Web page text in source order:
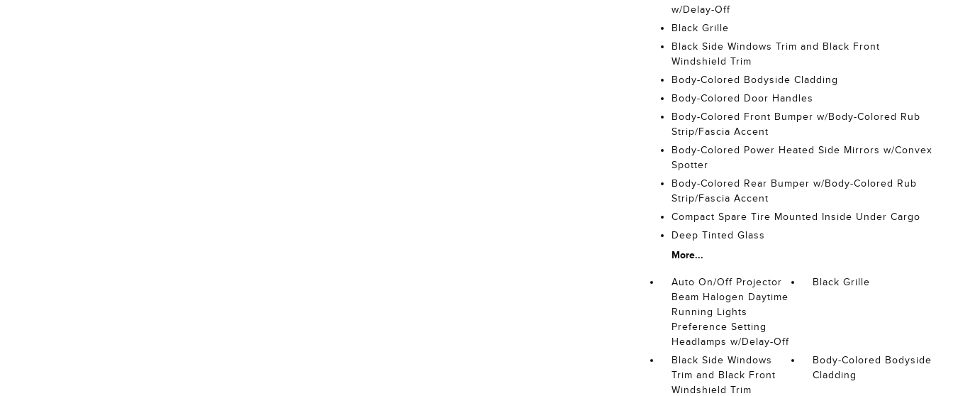
w/Delay-Off
Black Grille
Black Side Windows Trim and Black Front
Windshield Trim
Body-Colored Bodyside Cladding
Body-Colored Door Handles
Body-Colored Front Bumper w/Body-Colored Rub
Strip/Fascia Accent
Body-Colored Power Heated Side Mirrors w/Convex
Spotter
Body-Colored Rear Bumper w/Body-Colored Rub
Strip/Fascia Accent
Compact Spare Tire Mounted Inside Under Cargo
Deep Tinted Glass
More...
Auto On/Off Projector
Beam Halogen Daytime
Running Lights
Preference Setting
Headlamps w/Delay-Off
Black Grille
Black Side Windows
Trim and Black Front
Windshield Trim
Body-Colored Bodyside
Cladding